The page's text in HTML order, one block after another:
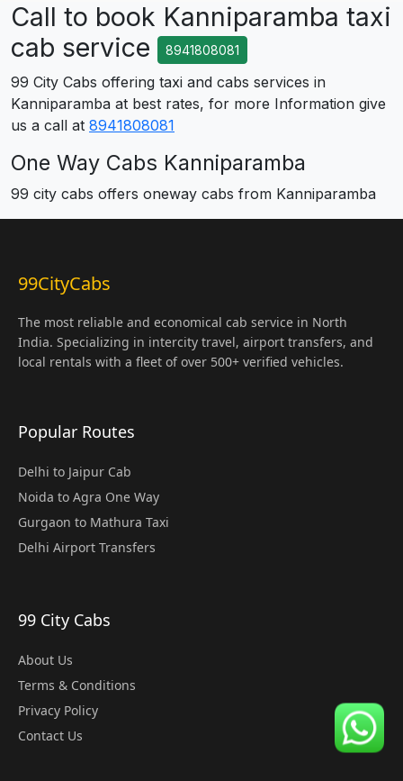
Call to book Kanniparamba taxi
cab service
8941808081
99 City Cabs offering taxi and cabs services in
Kanniparamba at best rates, for more Information give
us a call at 8941808081
One Way Cabs Kanniparamba
99 city cabs offers oneway cabs from Kanniparamba
99CityCabs
The most reliable and economical cab service in North
India. Specializing in intercity travel, airport transfers, and
local rentals with a fleet of over 500+ verified vehicles.
Popular Routes
Delhi to Jaipur Cab
Noida to Agra One Way
Gurgaon to Mathura Taxi
Delhi Airport Transfers
99 City Cabs
About Us
Terms & Conditions
Privacy Policy
Contact Us